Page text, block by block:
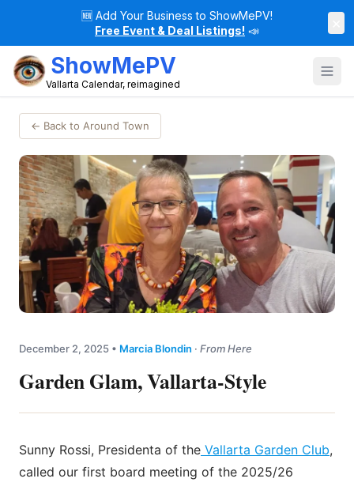
🆕 Add Your Business to ShowMePV!
Free Event & Deal Listings! 📣
ShowMePV
Vallarta Calendar, reimagined
← Back to Around Town
December 2, 2025 • Marcia Blondin · From Here
Garden Glam, Vallarta-Style
Sunny Rossi, Presidenta of the Vallarta Garden Club,
called our first board meeting of the 2025/26